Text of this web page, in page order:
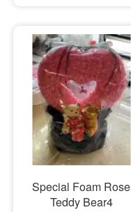
Special Foam Rose
Teddy Bear4